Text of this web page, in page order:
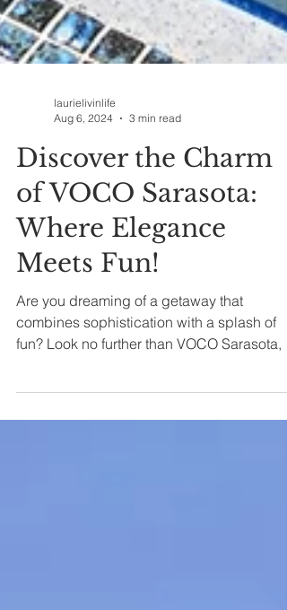
3 min read
Discover the Charm
of VOCO Sarasota:
Where Elegance
Meets Fun!
Are you dreaming of a getaway that
combines sophistication with a splash of
hidden gem that...